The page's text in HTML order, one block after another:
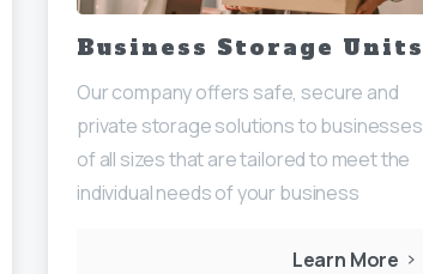
Business Storage Units
Our company offers safe, secure and
private storage solutions to businesses
of all sizes that are tailored to meet the
individual needs of your business
Learn More